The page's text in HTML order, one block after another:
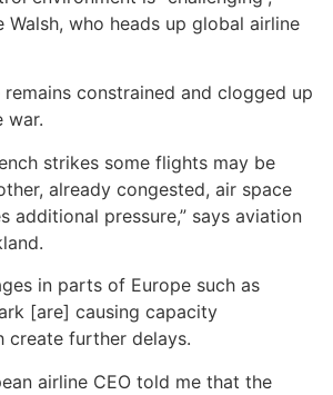
who heads up global airline
remains constrained and clogged up
war.
strikes some flights may be
already congested, air space
additional pressure,” says aviation
in parts of Europe such as
[are] causing capacity
create further delays.
airline CEO told me that the